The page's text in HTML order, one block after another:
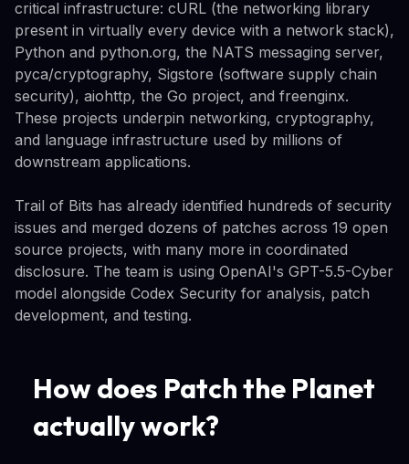
critical infrastructure: cURL (the networking library
present in virtually every device with a network stack),
Python and python.org, the NATS messaging server,
pyca/cryptography, Sigstore (software supply chain
security), aiohttp, the Go project, and freenginx.
These projects underpin networking, cryptography,
and language infrastructure used by millions of
downstream applications.
Trail of Bits has already identified hundreds of security
issues and merged dozens of patches across 19 open
source projects, with many more in coordinated
disclosure. The team is using OpenAI's GPT-5.5-Cyber
model alongside Codex Security for analysis, patch
development, and testing.
How does Patch the Planet
actually work?